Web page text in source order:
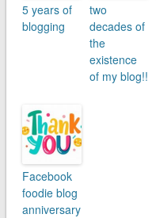
5 years of
blogging
two
decades of
the
existence
of my blog!!
Facebook
foodie blog
anniversary